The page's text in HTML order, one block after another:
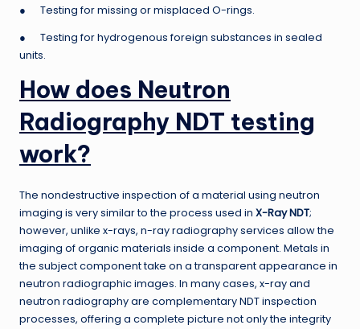
● Testing for missing or misplaced O-rings.
● Testing for hydrogenous foreign substances in sealed
units.
How does Neutron
Radiography NDT testing
work?
The nondestructive inspection of a material using neutron
imaging is very similar to the process used in X-Ray NDT;
however, unlike x-rays, n-ray radiography services allow the
imaging of organic materials inside a component. Metals in
the subject component take on a transparent appearance in
neutron radiographic images. In many cases, x-ray and
neutron radiography are complementary NDT inspection
processes, offering a complete picture not only the integrity